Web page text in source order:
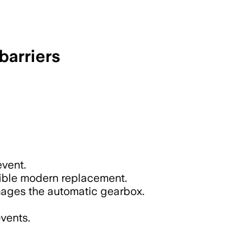
modern replacement.
the automatic gearbox.